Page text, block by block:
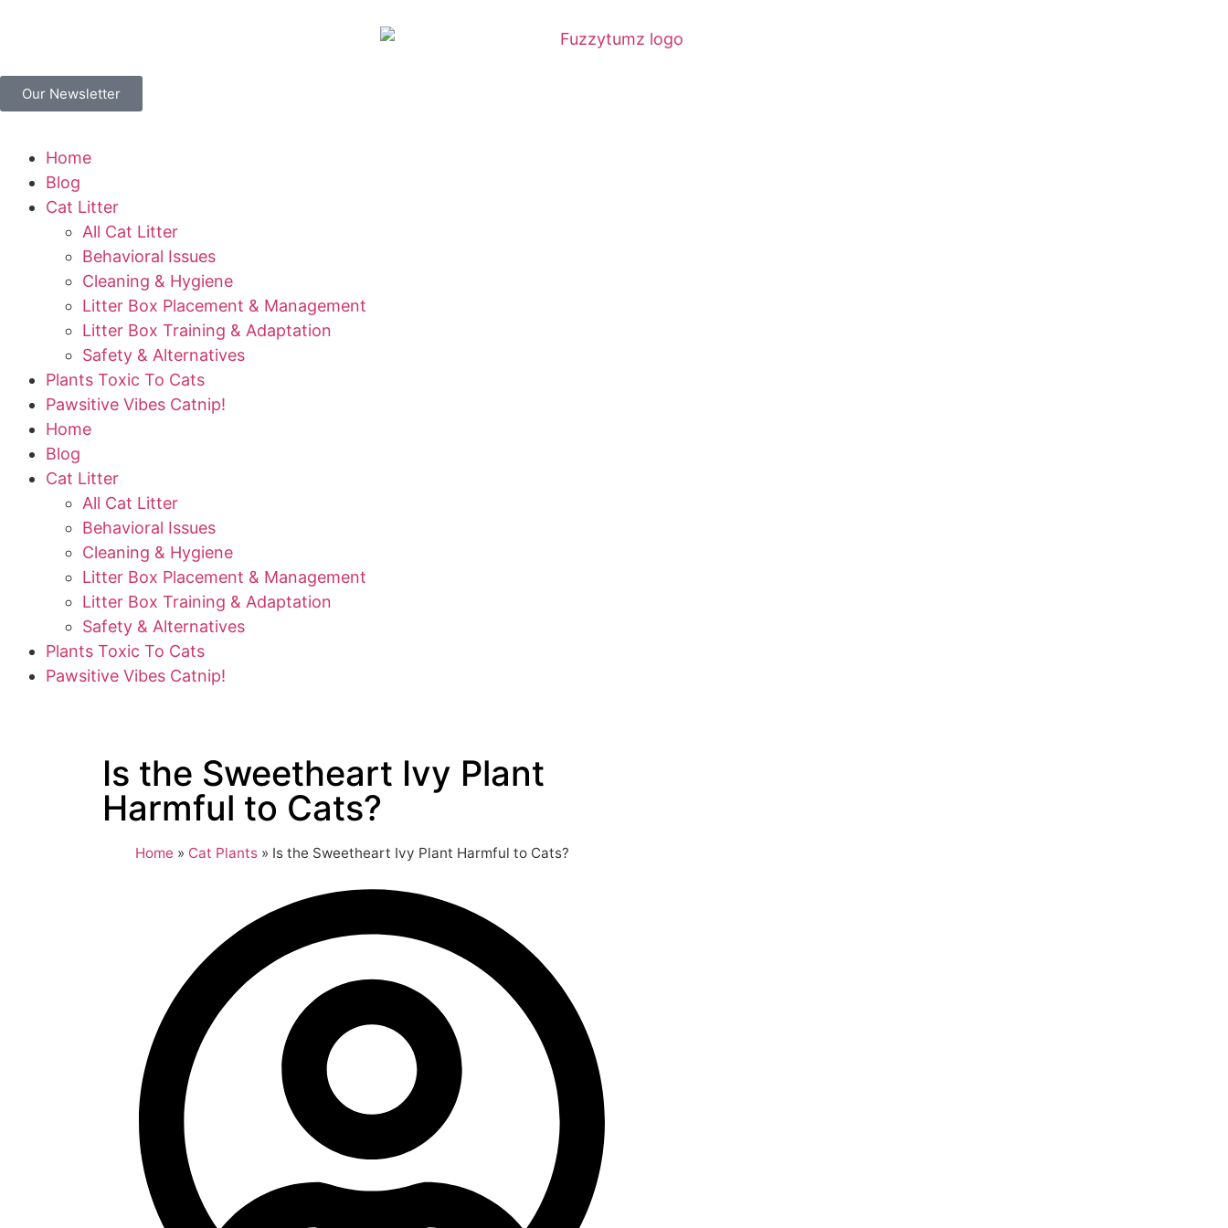
Our Newsletter
Home
Blog
Cat Litter
All Cat Litter
Behavioral Issues
Cleaning & Hygiene
Litter Box Placement & Management
Litter Box Training & Adaptation
Safety & Alternatives
Plants Toxic To Cats
Pawsitive Vibes Catnip!
Home
Blog
Cat Litter
All Cat Litter
Behavioral Issues
Cleaning & Hygiene
Litter Box Placement & Management
Litter Box Training & Adaptation
Safety & Alternatives
Plants Toxic To Cats
Pawsitive Vibes Catnip!
Is the Sweetheart Ivy Plant
Harmful to Cats?
Home » Cat Plants» Is the Sweetheart Ivy Plant Harmful to Cats?